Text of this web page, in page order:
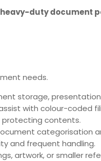
heavy-duty document
needs.
storage,
with colour-coded
protecting contents.
categorisation
and frequent handling.
artwork, or smaller